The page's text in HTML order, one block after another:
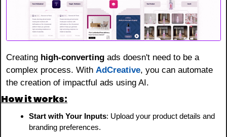
Creating high-converting ads doesn't need to be a
complex process. With AdCreative, you can automate
the creation of impactful ads using AI.
How it works:
Start with Your Inputs: Upload your product details and
branding preferences.